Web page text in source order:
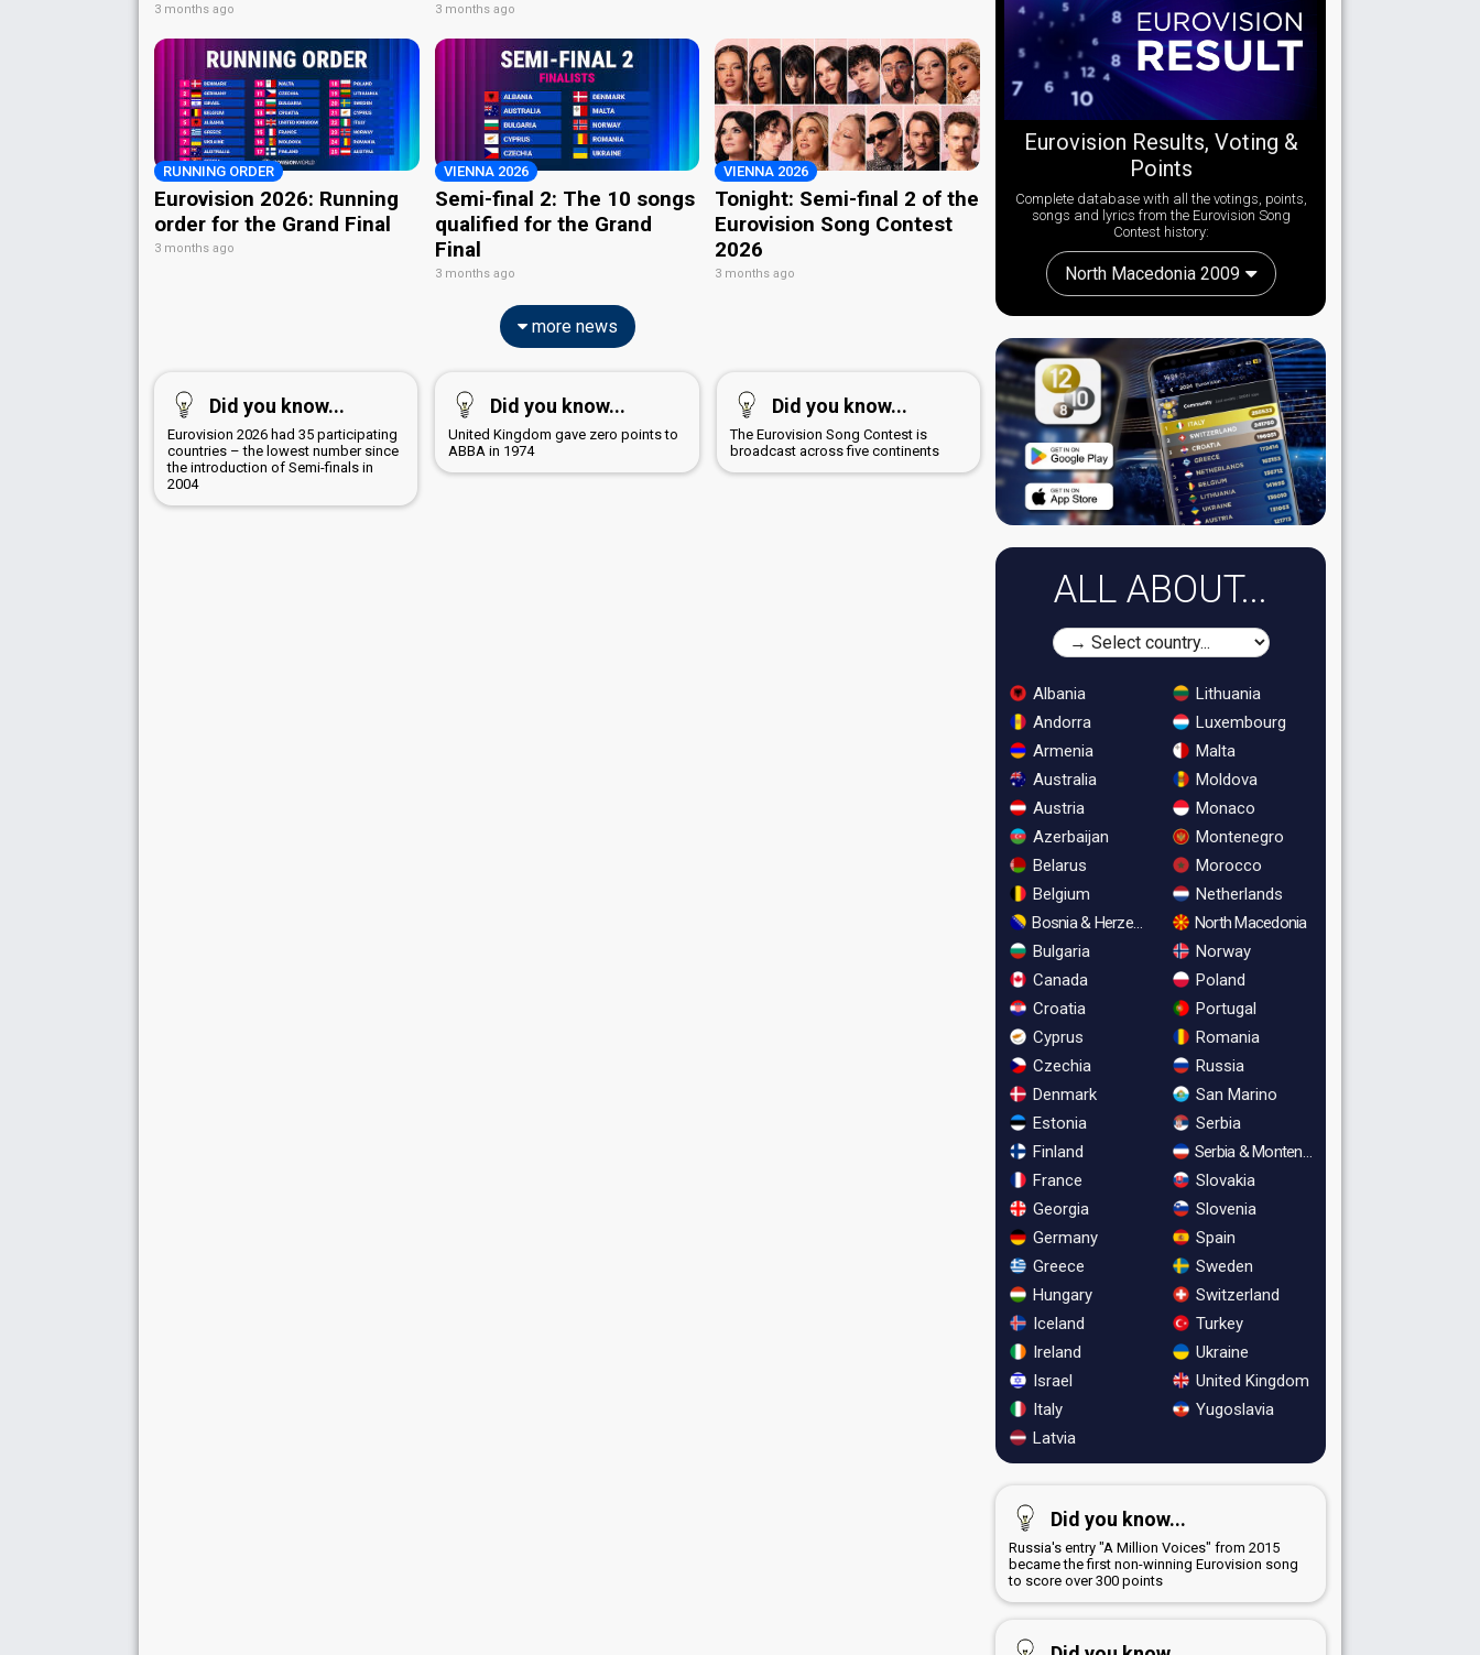
3 months ago 3 months ago
RUNNING ORDER
Eurovision 2026: Running
order for the Grand Final
3 months ago
VIENNA 2026
Semi-final 2: The 10 songs
qualified for the Grand
Final
3 months ago
VIENNA 2026
Tonight: Semi-final 2 of the
Eurovision Song Contest
2026
3 months ago
more news
Did you know...
Eurovision 2026 had 35 participating
countries – the lowest number since
the introduction of Semi-finals in
2004
Did you know...
United Kingdom gave zero points to
ABBA in 1974
Did you know...
The Eurovision Song Contest is
broadcast across five continents
Eurovision Results, Voting &
Points
Complete database with all the votings, points,
songs and lyrics from the Eurovision Song
Contest history:
North Macedonia 2009
ALL ABOUT...
Albania
Andorra
Armenia
Australia
Austria
Azerbaijan
Belarus
Belgium
Bosnia & Herzegovina
Bulgaria
Canada
Croatia
Cyprus
Czechia
Denmark
Estonia
Finland
France
Georgia
Germany
Greece
Hungary
Iceland
Ireland
Israel
Italy
Latvia
Lithuania
Luxembourg
Malta
Moldova
Monaco
Montenegro
Morocco
Netherlands
North Macedonia
Norway
Poland
Portugal
Romania
Russia
San Marino
Serbia
Serbia & Montenegro
Slovakia
Slovenia
Spain
Sweden
Switzerland
Turkey
Ukraine
United Kingdom
Yugoslavia
Did you know...
Russia's entry "A Million Voices" from 2015
became the first non-winning Eurovision song
to score over 300 points